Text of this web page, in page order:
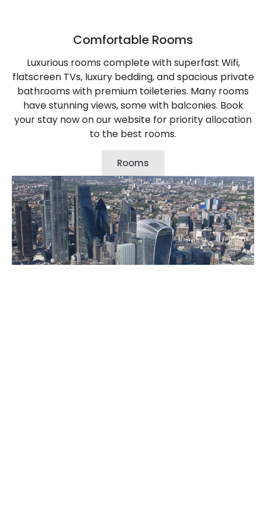
Comfortable Rooms
Luxurious rooms complete with superfast Wifi,
flatscreen TVs, luxury bedding, and spacious private
bathrooms with premium toileteries. Many rooms
have stunning views, some with balconies. Book
your stay now on our website for priority allocation
to the best rooms.
Rooms